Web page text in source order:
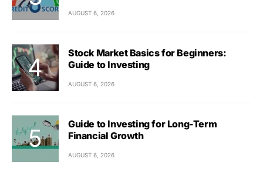
AUGUST 6, 2026
Stock Market Basics for Beginners:
Guide to Investing
AUGUST 6, 2026
Guide to Investing for Long-Term
Financial Growth
AUGUST 6, 2026